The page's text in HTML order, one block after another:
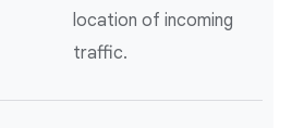
location of incoming
traffic.